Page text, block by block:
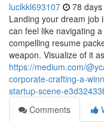
luclkkl693107 78
Landing your dream job
can feel like navigating
compelling resume
weapon. Visualize of it as
https://medium.com/
corporate-crafting-a-
startup-scene-
Comments